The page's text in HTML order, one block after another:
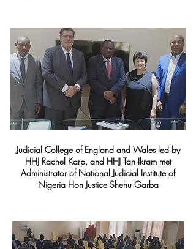
Judicial College of England and Wales led by
HHJ Rachel Karp, and HHJ Tan Ikram met
Administrator of National Judicial Institute of
Nigeria Hon Justice Shehu Garba